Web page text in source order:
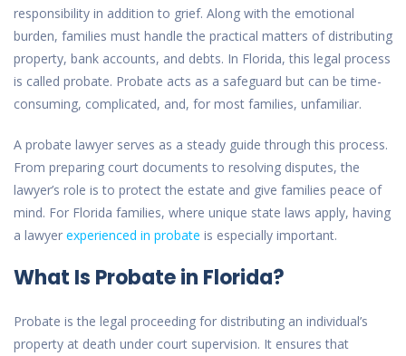
responsibility in addition to grief. Along with the emotional
burden, families must handle the practical matters of distributing
property, bank accounts, and debts. In Florida, this legal process
is called probate. Probate acts as a safeguard but can be time-
consuming, complicated, and, for most families, unfamiliar.
A probate lawyer serves as a steady guide through this process.
From preparing court documents to resolving disputes, the
lawyer’s role is to protect the estate and give families peace of
mind. For Florida families, where unique state laws apply, having
a lawyer experienced in probate is especially important.
What Is Probate in Florida?
Probate is the legal proceeding for distributing an individual’s
property at death under court supervision. It ensures that